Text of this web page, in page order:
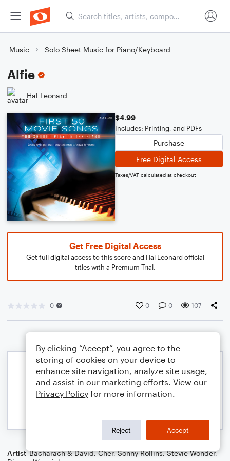
Music Solo Sheet Music for Piano/Keyboard
Alfie
Hal Leonard
$4.99
Includes: Printing, and PDFs
Purchase
Free Digital Access
Taxes/VAT calculated at checkout
Get Free Digital Access
Get full digital access to this score and Hal Leonard official
titles with a Premium Trial.
0 0 0 107
Artist Bacharach & David,Cher,Sonny Rollins,Stevie Wonder,
By clicking “Accept”, you agree to the
storing of cookies on your device to
enhance site navigation, analyze site usage,
and assist in our marketing efforts. View our
Privacy Policy for more information.
Reject Accept